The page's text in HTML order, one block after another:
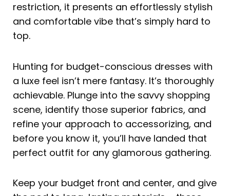
restriction, it presents an effortlessly stylish
and comfortable vibe that’s simply hard to
top.
Hunting for budget-conscious dresses with
a luxe feel isn’t mere fantasy. It’s thoroughly
achievable. Plunge into the savvy shopping
scene, identify those superior fabrics, and
refine your approach to accessorizing, and
before you know it, you’ll have landed that
perfect outfit for any glamorous gathering.
Keep your budget front and center, and give